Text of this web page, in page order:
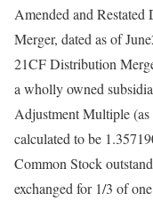
Amended and
Merger, dated as of
21CF Distribution
a wholly owned
Adjustment Multiple
calculated to be
Common Stock
exchanged for 1/3 of